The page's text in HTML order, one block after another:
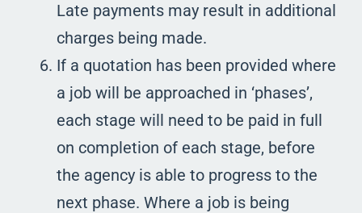
Late payments may result in additional
charges being made.
If a quotation has been provided where
a job will be approached in ‘phases’,
each stage will need to be paid in full
on completion of each stage, before
the agency is able to progress to the
next phase. Where a job is being